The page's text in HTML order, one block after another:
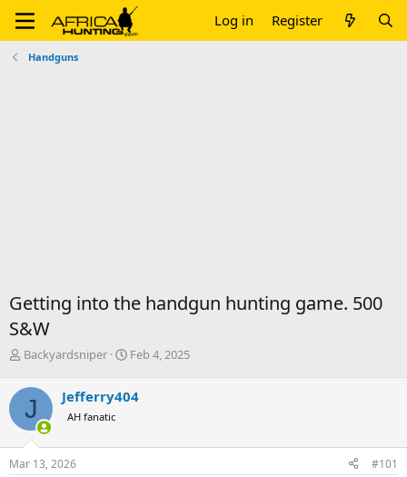
Log in Register
Handguns
Getting into the handgun hunting game. 500
S&W
T
r
a
d
s
t
Backyardsniper
S
r
a
Feb 4, 2025
J Jefferry404
AH fanatic
Mar 13, 2026 #101